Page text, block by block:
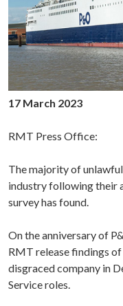
17 March 2023
RMT Press Office:
The majority of
industry following their
survey has found.
On the anniversary of
RMT release findings
disgraced company in
Service roles.